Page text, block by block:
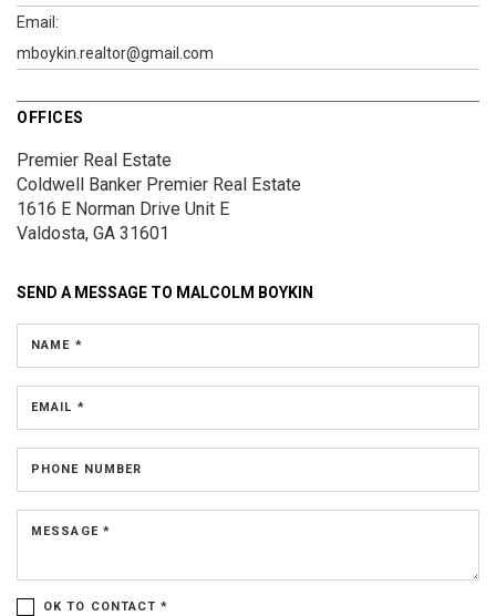
Email:
mboykin.realtor@gmail.com
OFFICES
Premier Real Estate
Coldwell Banker Premier Real Estate
1616 E Norman Drive Unit E
Valdosta, GA 31601
SEND A MESSAGE TO MALCOLM BOYKIN
NAME *
EMAIL *
PHONE NUMBER
MESSAGE *
OK TO CONTACT *